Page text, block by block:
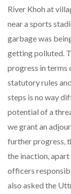
River Khoh at
near a sports
garbage was
getting polluted.
progress in terms
statutory rules
steps is no way
potential of a
we grant an
further progress,
the inaction,
officers
also asked the